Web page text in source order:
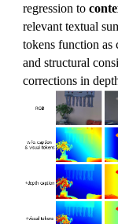
regression to
relevant textual
tokens function as
and structural
corrections in